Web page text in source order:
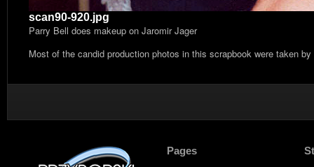
scan90-920.jpg
Parry Bell does makeup on Jaromir Jager
Most of the candid production photos in this scrapbook were taken
Pages